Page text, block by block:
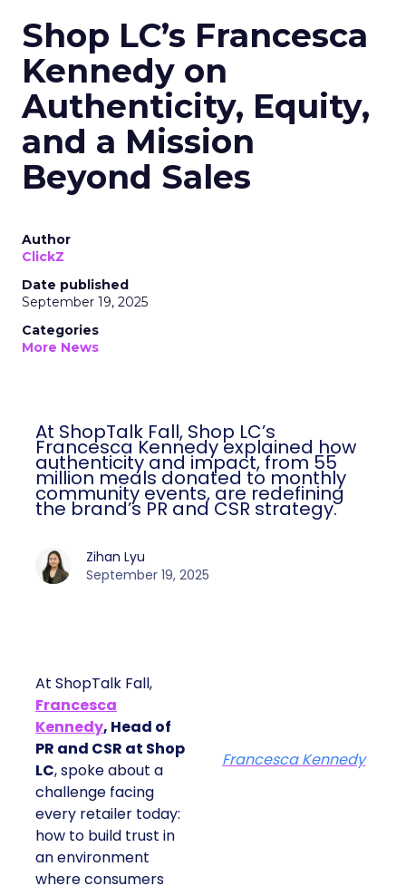
Shop LC’s Francesca
Kennedy on
Authenticity, Equity,
and a Mission
Beyond Sales
Author
ClickZ
Date published
September 19, 2025
Categories
More News
At ShopTalk Fall, Shop LC’s
Francesca Kennedy explained how
authenticity and impact, from 55
million meals donated to monthly
community events, are redefining
the brand’s PR and CSR strategy.
Zihan Lyu
September 19, 2025
At ShopTalk Fall,
Francesca
Kennedy, Head of
PR and CSR at Shop
LC, spoke about a
challenge facing
every retailer today:
how to build trust in
an environment
where consumers
Francesca Kennedy